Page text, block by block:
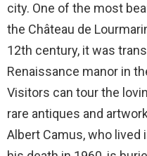
city. One of the most
the Château de
12th century, it was
Renaissance manor in
Visitors can tour the
rare antiques and
Albert Camus, who lived